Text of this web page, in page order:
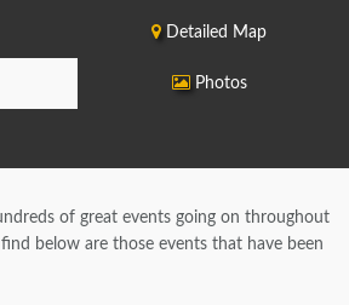
Detailed Map
Photos
of great events going on throughout
below are those events that have been